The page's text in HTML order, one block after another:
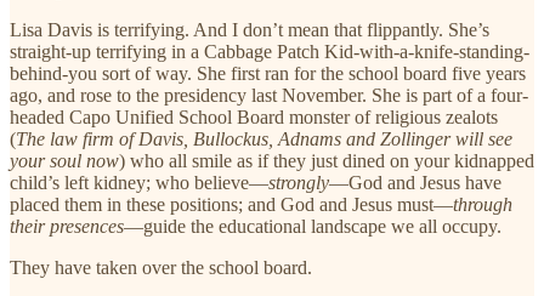
Lisa Davis is terrifying. And I don’t mean that flippantly. She’s
straight-up terrifying in a Cabbage Patch Kid-with-a-knife-standing-
behind-you sort of way. She first ran for the school board five years
ago, and rose to the presidency last November. She is part of a four-
headed Capo Unified School Board monster of religious zealots
(The law firm of Davis, Bullockus, Adnams and Zollinger will see
your soul now) who all smile as if they just dined on your kidnapped
child’s left kidney; who believe—strongly—God and Jesus have
placed them in these positions; and God and Jesus must—through
their presences—guide the educational landscape we all occupy.
They have taken over the school board.